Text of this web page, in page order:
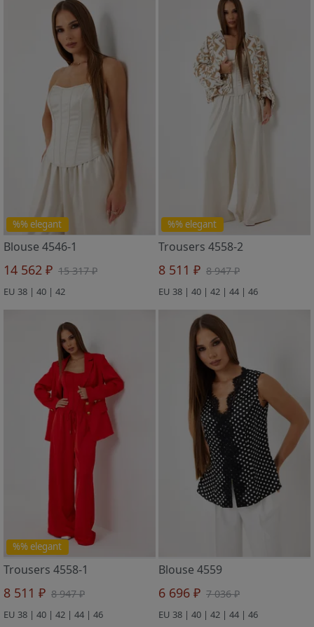
%% elegant
Blouse 4546-1
14 562 ₽ 15 317 ₽
EU 38 | 40 | 42
%% elegant
Trousers 4558-2
8 511 ₽ 8 947 ₽
EU 38 | 40 | 42 | 44 | 46
%% elegant
Trousers 4558-1
8 511 ₽ 8 947 ₽
EU 38 | 40 | 42 | 44 | 46
Blouse 4559
6 696 ₽ 7 036 ₽
EU 38 | 40 | 42 | 44 | 46